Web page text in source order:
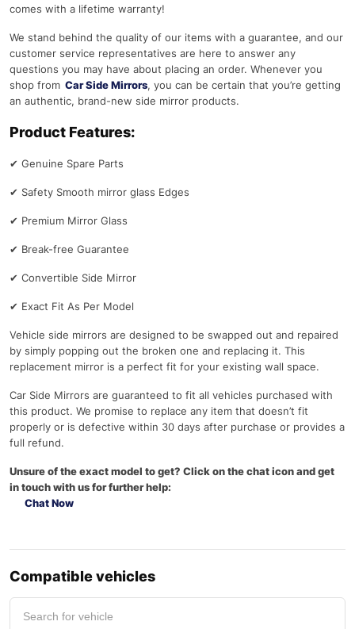
comes with a lifetime warranty!
We stand behind the quality of our items with a guarantee, and our
customer service representatives are here to answer any
questions you may have about placing an order. Whenever you
shop from Car Side Mirrors, you can be certain that you’re getting
an authentic, brand-new side mirror products.
Product Features:
✔ Genuine Spare Parts
✔ Safety Smooth mirror glass Edges
✔ Premium Mirror Glass
✔ Break-free Guarantee
✔ Convertible Side Mirror
✔ Exact Fit As Per Model
Vehicle side mirrors are designed to be swapped out and repaired
by simply popping out the broken one and replacing it. This
replacement mirror is a perfect fit for your existing wall space.
Car Side Mirrors are guaranteed to fit all vehicles purchased with
this product. We promise to replace any item that doesn’t fit
properly or is defective within 30 days after purchase or provides a
full refund.
Unsure of the exact model to get? Click on the chat icon and get
in touch with us for further help:
Chat Now
Compatible vehicles